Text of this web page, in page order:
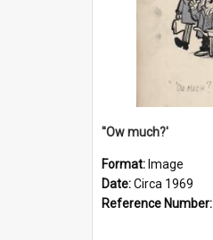
''Ow much?'
Format: Image
Date:Circa 1969
Reference Number: